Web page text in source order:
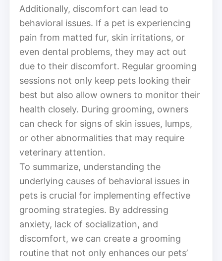
Additionally, discomfort can lead to
behavioral issues. If a pet is experiencing
pain from matted fur, skin irritations, or
even dental problems, they may act out
due to their discomfort. Regular grooming
sessions not only keep pets looking their
best but also allow owners to monitor their
health closely. During grooming, owners
can check for signs of skin issues, lumps,
or other abnormalities that may require
veterinary attention.
To summarize, understanding the
underlying causes of behavioral issues in
pets is crucial for implementing effective
grooming strategies. By addressing
anxiety, lack of socialization, and
discomfort, we can create a grooming
routine that not only enhances our pets’